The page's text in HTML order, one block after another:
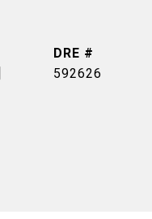
DRE #
592626